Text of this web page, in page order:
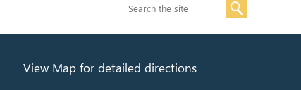
View Map for detailed directions